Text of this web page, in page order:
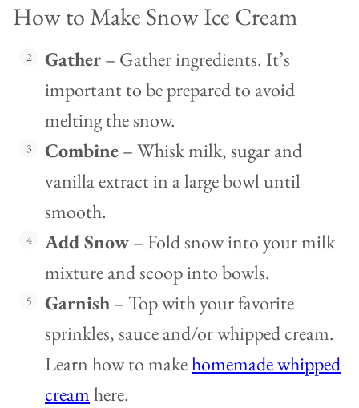
How to Make Snow Ice Cream
Gather– Gather ingredients. It’s
important to be prepared to avoid
melting the snow.
Combine– Whisk milk, sugar and
vanilla extract in a large bowl until
smooth.
Add Snow– Fold snow into your milk
mixture and scoop into bowls.
Garnish– Top with your favorite
sprinkles, sauce and/or whipped cream.
Learn how to makehomemade whipped
creamhere.